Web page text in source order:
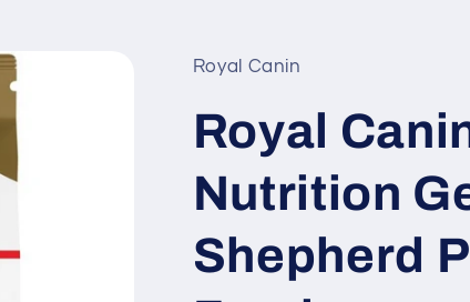
Royal Canin
Royal
Nutrition
Shepherd